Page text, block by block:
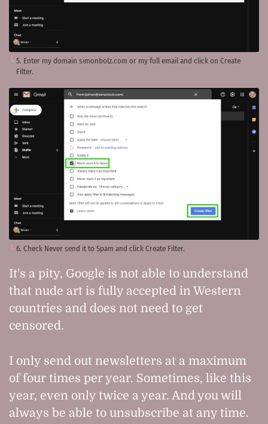
5. Enter my domain simonbolz.com or my full email and click on Create
Filter.
6. Check Never send it to Spam and click Create Filter.
It's a pity, Google is not able to understand
that nude art is fully accepted in Western
countries and does not need to get
censored.
I only send out newsletters at a maximum
of four times per year. Sometimes, like this
year, even only twice a year. And you will
always be able to unsubscribe at any time.